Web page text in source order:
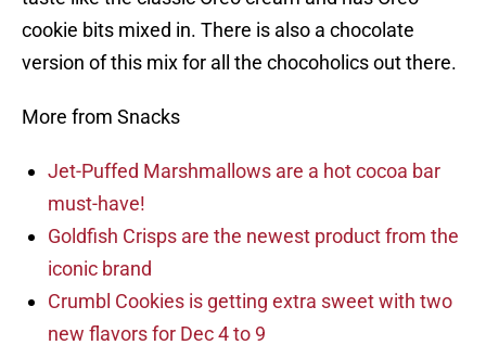
cookie bits mixed in. There is also a chocolate
version of this mix for all the chocoholics out there.
More from Snacks
Jet-Puffed Marshmallows are a hot cocoa bar
must-have!
Goldfish Crisps are the newest product from the
iconic brand
Crumbl Cookies is getting extra sweet with two
new flavors for Dec 4 to 9